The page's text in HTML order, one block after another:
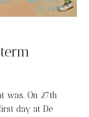
was. On 27th
day at De